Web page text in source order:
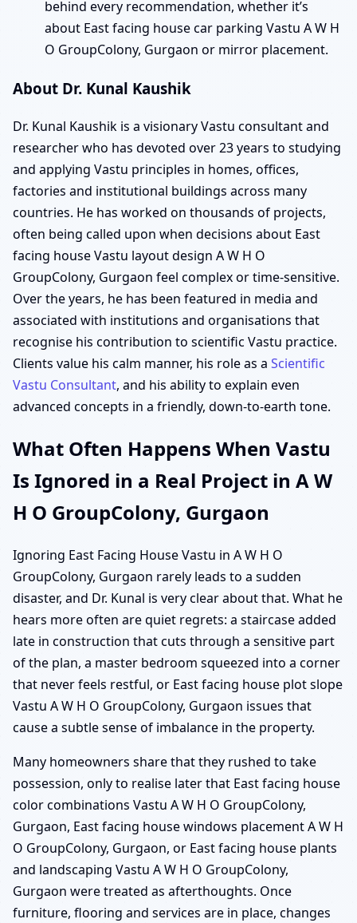
behind every recommendation, whether it’s
about East facing house car parking Vastu A W H
O GroupColony, Gurgaon or mirror placement.
About Dr. Kunal Kaushik
Dr. Kunal Kaushik is a visionary Vastu consultant and
researcher who has devoted over 23 years to studying
and applying Vastu principles in homes, offices,
factories and institutional buildings across many
countries. He has worked on thousands of projects,
often being called upon when decisions about East
facing house Vastu layout design A W H O
GroupColony, Gurgaon feel complex or time-sensitive.
Over the years, he has been featured in media and
associated with institutions and organisations that
recognise his contribution to scientific Vastu practice.
Clients value his calm manner, his role as a Scientific
Vastu Consultant, and his ability to explain even
advanced concepts in a friendly, down-to-earth tone.
What Often Happens When Vastu
Is Ignored in a Real Project in A W
H O GroupColony, Gurgaon
Ignoring East Facing House Vastu in A W H O
GroupColony, Gurgaon rarely leads to a sudden
disaster, and Dr. Kunal is very clear about that. What he
hears more often are quiet regrets: a staircase added
late in construction that cuts through a sensitive part
of the plan, a master bedroom squeezed into a corner
that never feels restful, or East facing house plot slope
Vastu A W H O GroupColony, Gurgaon issues that
cause a subtle sense of imbalance in the property.
Many homeowners share that they rushed to take
possession, only to realise later that East facing house
color combinations Vastu A W H O GroupColony,
Gurgaon, East facing house windows placement A W H
O GroupColony, Gurgaon, or East facing house plants
and landscaping Vastu A W H O GroupColony,
Gurgaon were treated as afterthoughts. Once
furniture, flooring and services are in place, changes